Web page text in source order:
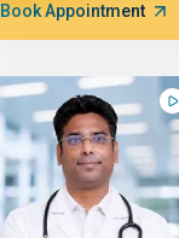
Book Appointment